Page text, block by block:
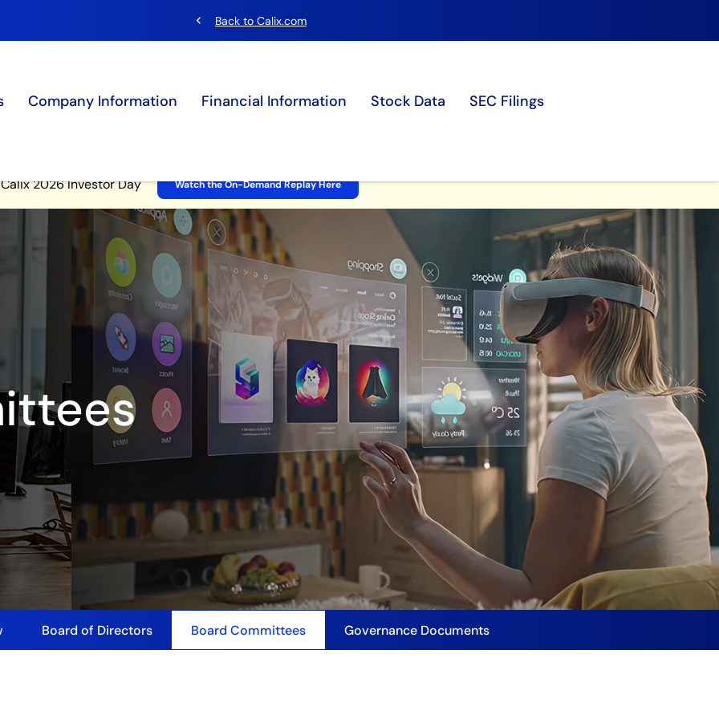
chevron_left Back to Calix.com
Company Information Financial Information Stock Data
SEC Filings
Site Announcement
Calix 2026 Investor Day Watch the On-Demand Replay Here
Board of Directors Board Committees Governance Documents